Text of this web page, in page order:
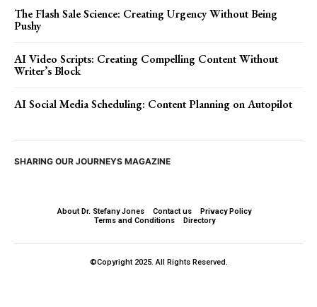
The Flash Sale Science: Creating Urgency Without Being
Pushy
AI Video Scripts: Creating Compelling Content Without
Writer’s Block
AI Social Media Scheduling: Content Planning on Autopilot
SHARING OUR JOURNEYS MAGAZINE
About Dr. Stefany Jones Contact us
Privacy Policy
Terms and Conditions
Directory
©Copyright 2025. All Rights Reserved.